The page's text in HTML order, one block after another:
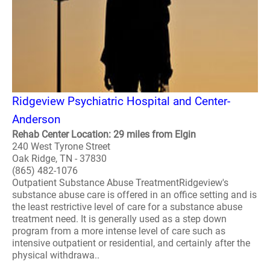
Ridgeview Psychiatric Hospital and Center-
Anderson
Rehab Center Location: 29 miles from Elgin
240 West Tyrone Street
Oak Ridge, TN - 37830
(865) 482-1076
Outpatient Substance Abuse TreatmentRidgeview's
substance abuse care is offered in an office setting and is
the least restrictive level of care for a substance abuse
treatment need. It is generally used as a step down
program from a more intense level of care such as
intensive outpatient or residential, and certainly after the
physical withdrawa..